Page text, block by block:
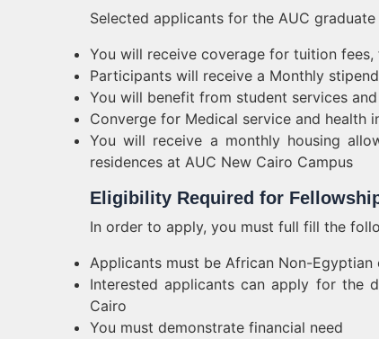
Selected applicants for the AUC
You will receive coverage for tuition
Participants will receive a Monthly
You will benefit from student services
Converge for Medical service and health
You will receive a monthly housing
residences at AUC New Cairo Campus
Eligibility Required for
In order to apply, you must full fill the
Applicants must be African Non-Egyptian
Interested applicants can apply for the
Cairo
You must demonstrate financial need